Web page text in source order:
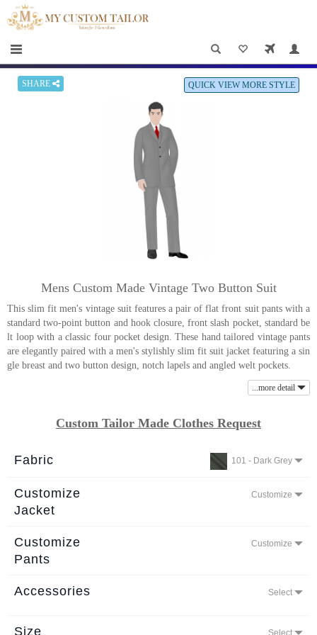
HOME
×
Men
Women
About
us
About
the
SHARE QUICK VIEW MORE STYLE
Mens Custom Made Vintage Two Button Suit
This slim fit men's vintage suit features a pair of flat front suit pants with a
standard two-point button and hook closure, front slash pocket, standard be
lt loop with a classic four pocket design. These hand tailored vintage pants
are elegantly paired with a men's stylishly slim fit suit jacket featuring a sin
gle breast and two button design, notch lapels and angled welt pockets.
...more detail
Custom Tailor Made Clothes Request
Fabric 101 - Dark Grey
Customize
Jacket
Customize
Customize
Pants
Customize
Accessories Select
Size Select